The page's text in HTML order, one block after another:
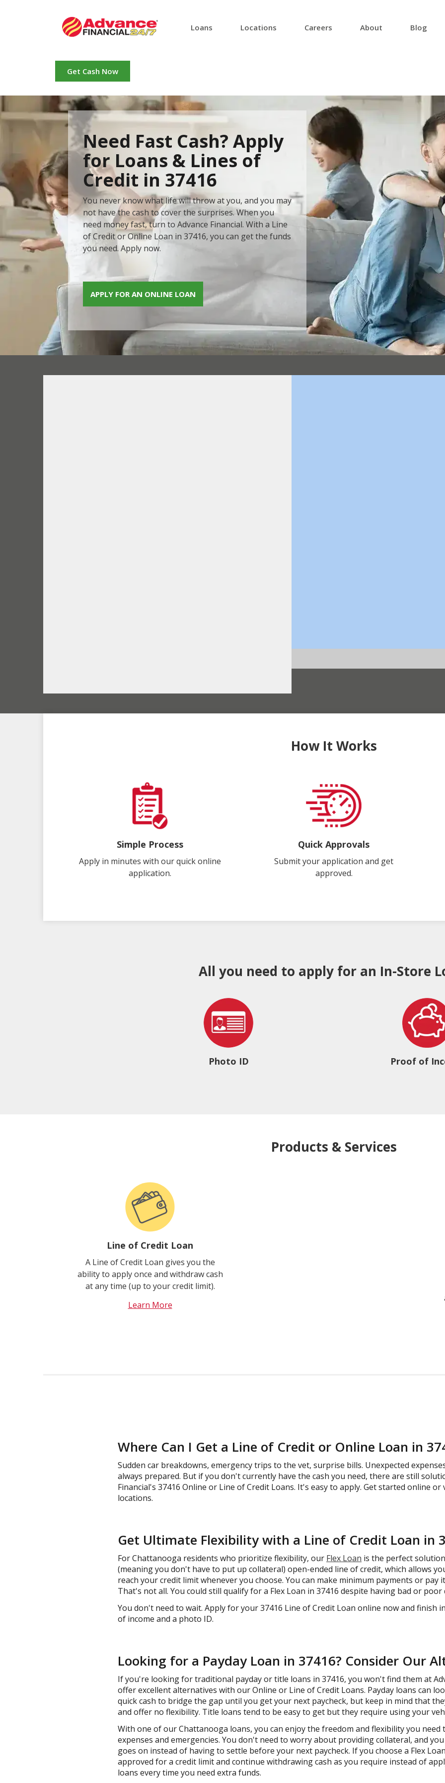
Loans Locations Careers About Blog
Get Cash Now
Need Fast Cash? Apply
for Loans & Lines of
Credit in 37416
You never know what life will throw at you, and you may
not have the cash to cover the surprises. When you
need money fast, turn to Advance Financial. With a Line
of Credit or Online Loan in 37416, you can get the funds
you need. Apply now.
APPLY FOR AN ONLINE LOAN
How It Works
Simple Process
Apply in minutes with our quick online
application.
Quick Approvals
Submit your application and get
approved.
All you need to apply for an In-Store
Photo ID Proof of
Products & Services
Line of Credit Loan
A Line of Credit Loan gives you the
ability to apply once and withdraw cash
at any time (up to your credit limit).
Learn More
Where Can I Get a Line of Credit or Online Loan in
Sudden car breakdowns, emergency trips to the vet, surprise bills. Unexpected
always prepared. But if you don't currently have the cash you need, there are still
Financial's 37416 Online or Line of Credit Loans. It's easy to apply. Get started online
locations.
Get Ultimate Flexibility with a Line of Credit Loan in
For Chattanooga residents who prioritize flexibility, our Flex Loan is the perfect
(meaning you don't have to put up collateral) open-ended line of credit, which allows
reach your credit limit whenever you choose. You can make minimum payments or pay
That's not all. You could still qualify for a Flex Loan in 37416 despite having bad or poor
You don't need to wait. Apply for your 37416 Line of Credit Loan online now and finish
of income and a photo ID.
Looking for a Payday Loan in 37416? Consider Our
If you're looking for traditional payday or title loans in 37416, you won't find them at
offer excellent alternatives with our Online or Line of Credit Loans. Payday loans can
quick cash to bridge the gap until you get your next paycheck, but keep in mind that
and offer no flexibility. Title loans tend to be easy to get but they require using your
With one of our Chattanooga loans, you can enjoy the freedom and flexibility you need
expenses and emergencies. You don't need to worry about providing collateral, and
goes on instead of having to settle before your next paycheck. If you choose a Flex
approved for a credit limit and continue withdrawing cash as you require instead of
loans every time you need extra funds.